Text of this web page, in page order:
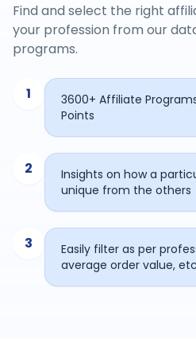
Find and select the right
your profession from our
programs.
1
3600+ Affiliate
Points
2
Insights on how a
unique from the others
3
Easily filter as per
average order value, etc